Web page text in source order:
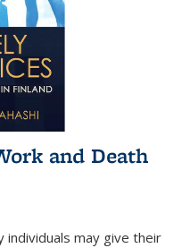
and Death
individuals may give their